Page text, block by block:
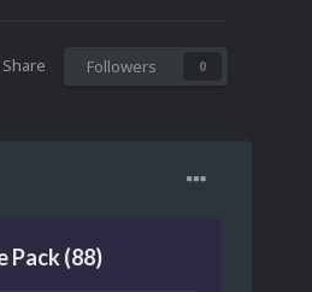
Share Followers 0
Pack (88)